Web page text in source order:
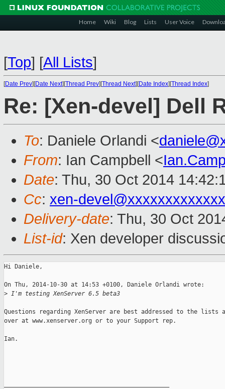
Home Wiki Blog Lists User Voice
[Top] [All Lists]
[Date Prev][Date Next][Thread Prev][Thread Next][Date Index][Thread Index]
Re: [Xen-devel] Dell
To: Daniele Orlandi <
From: Ian Campbell <
Date: Thu, 30 Oct 2014
Cc: xen-devel@xxxxxxxxxxxxx
Delivery-date: Thu, 30 Oct
List-id: Xen developer
Hi Daniele,
On Thu, 2014-10-30 at 14:53 +0100, Daniele Orlandi wrote:
> I'm testing XenServer 6.5 beta3
Questions regarding XenServer are best addressed to the lists
over at www.xenserver.org or to your Support rep.
Ian.